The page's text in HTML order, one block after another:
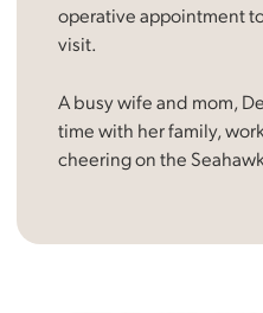
operative appointment
visit.
A busy wife and mom,
time with her family,
cheering on the